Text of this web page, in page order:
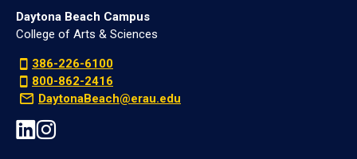
Daytona Beach Campus
College of Arts & Sciences
386-226-6100
800-862-2416
DaytonaBeach@erau.edu